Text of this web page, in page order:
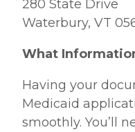
280 State Drive
Waterbury, VT
What
Having your
Medicaid
smoothly. You’ll